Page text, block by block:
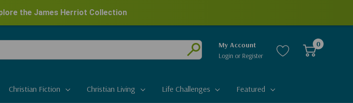
the James Herriot Collection
Submit
My Account
Login or Register
0
Christian Fiction Christian Living Life Challenges Featured